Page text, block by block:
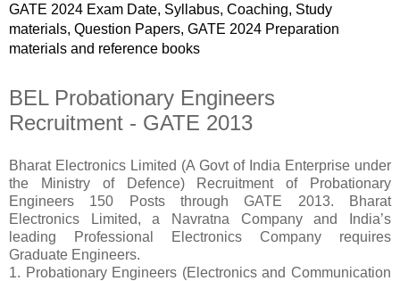
GATE 2024 Exam Date, Syllabus, Coaching, Study
materials, Question Papers, GATE 2024 Preparation
materials and reference books
BEL Probationary Engineers
Recruitment - GATE 2013
Bharat Electronics Limited (A Govt of India Enterprise under
the Ministry of Defence) Recruitment of Probationary
Engineers 150 Posts through GATE 2013. Bharat
Electronics Limited, a Navratna Company and India’s
leading Professional Electronics Company requires
Graduate Engineers.
1. Probationary Engineers (Electronics and Communication